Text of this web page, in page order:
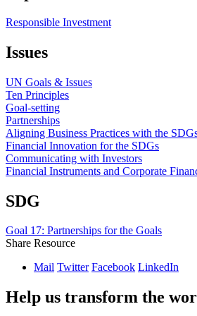
Responsible Investment
Issues
UN Goals & Issues
Ten Principles
Goal-setting
Partnerships
Aligning Business Practices with the
Financial Innovation for the SDGs
Communicating with Investors
Financial Instruments and Corporate
SDG
Goal 17: Partnerships for the Goals
Share Resource
Mail Twitter Facebook LinkedIn
Help us transform the